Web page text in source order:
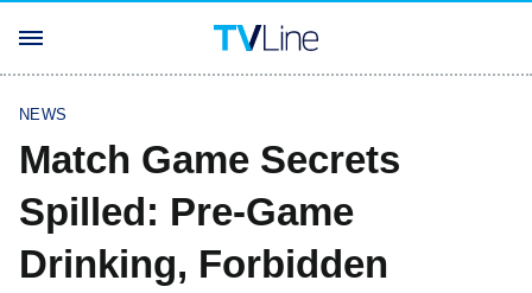
NEWS
Match Game Secrets
Spilled: Pre-Game
Drinking, Forbidden